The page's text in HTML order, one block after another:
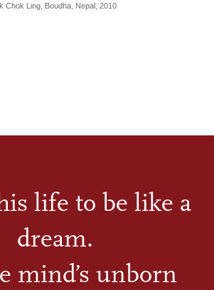
Chok Ling, Boudha, Nepal, 2010
life to be like a
dream.
mind’s unborn